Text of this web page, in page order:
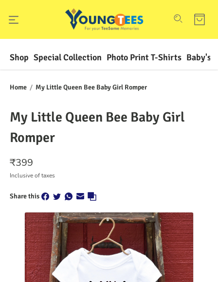
Shop Special Collection Photo Print T-Shirts Baby's
Home / My Little Queen Bee Baby Girl Romper
My Little Queen Bee Baby Girl
Romper
₹399
Inclusive of taxes
Share this